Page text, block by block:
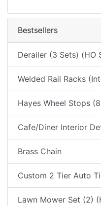
Bestsellers
Derailer (3 Sets) (HO
Welded Rail Racks
Hayes Wheel Stops
Cafe/Diner Interior
Brass Chain
Custom 2 Tier Auto
Lawn Mower Set (2)